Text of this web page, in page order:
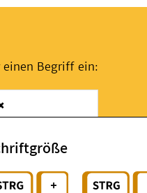
einen Begriff ein: